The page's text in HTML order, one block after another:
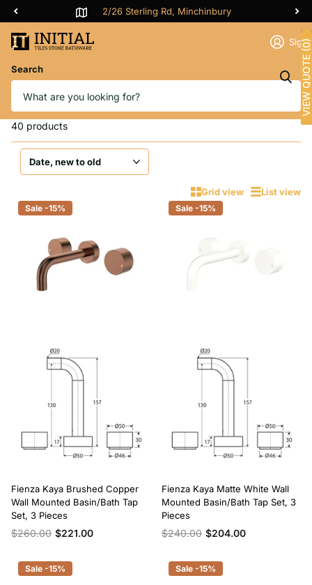
2/26 Sterling Rd, Minchinbury
Search
Sign
Homepage
3 Pieces Tap Set
40 products
Grid view List view
Sale -15%
Fienza Kaya Brushed Copper
Wall Mounted Basin/Bath Tap
Set, 3 Pieces
$260.00 $221.00
Sale -15%
Fienza Kaya Matte White Wall
Mounted Basin/Bath Tap Set, 3
Pieces
$240.00 $204.00
Sale -15% Sale -15%
VIEW QUOTE (0)